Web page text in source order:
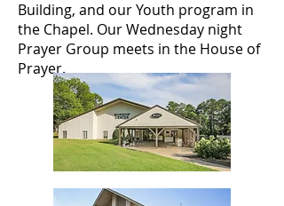
Building, and our Youth program in
the Chapel. Our Wednesday night
Prayer Group meets in the House of
Prayer.